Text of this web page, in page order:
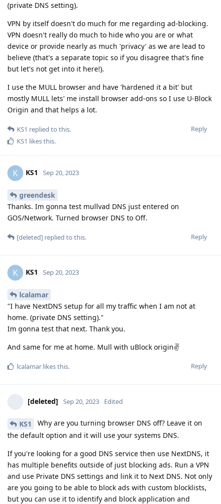
(private DNS setting).
VPN by itself doesn't do much for me regarding ad-blocking.
VPN doesn't really do much to hide who you are or what
device or provide nearly as much 'privacy' as we are lead to
believe (that's a separate topic so if you disagree that's fine
but let's not get into it here!).
I use the MULL browser and have 'hardened it a bit' but
mostly MULL lets' me install browser add-ons so I use U-Block
Origin and that helps a lot.
Reply
KS1 replied to this.
KS1 likes this.
K KS1 Sep 20, 2023
greendesk
Thanks. Im gonna test mullvad DNS just entered on
GOS/Network. Turned browser DNS to Off.
Reply
[deleted] replied to this.
K KS1 Sep 20, 2023
lcalamar
"I have NextDNS setup for all my traffic when I am not at
home. (private DNS setting)."
Im gonna test that next. Thank you.
And same for me at home. Mull with uBlock origin✌
Reply
lcalamar likes this.
[deleted] Sep 20, 2023 Edited
KS1
Why are you turning browser DNS off? Leave it on
the default option and it will use your systems DNS.
If you're looking for a good DNS service then use NextDNS, it
has multiple benefits outside of just blocking ads. Run a VPN
and use Private DNS settings and link it to Next DNS. Not only
are you going to be able to block ads with custom blocklists,
but you can use it to identify and block application and